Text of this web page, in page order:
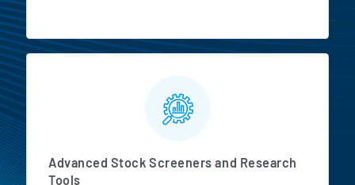
Advanced Stock Screeners and Research
Tools